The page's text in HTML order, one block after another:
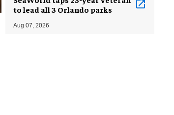
to lead all 3 Orlando parks
Aug 07, 2026